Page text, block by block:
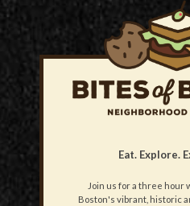
Eat. Explore.
Join us for a three hour
Boston's vibrant, historic